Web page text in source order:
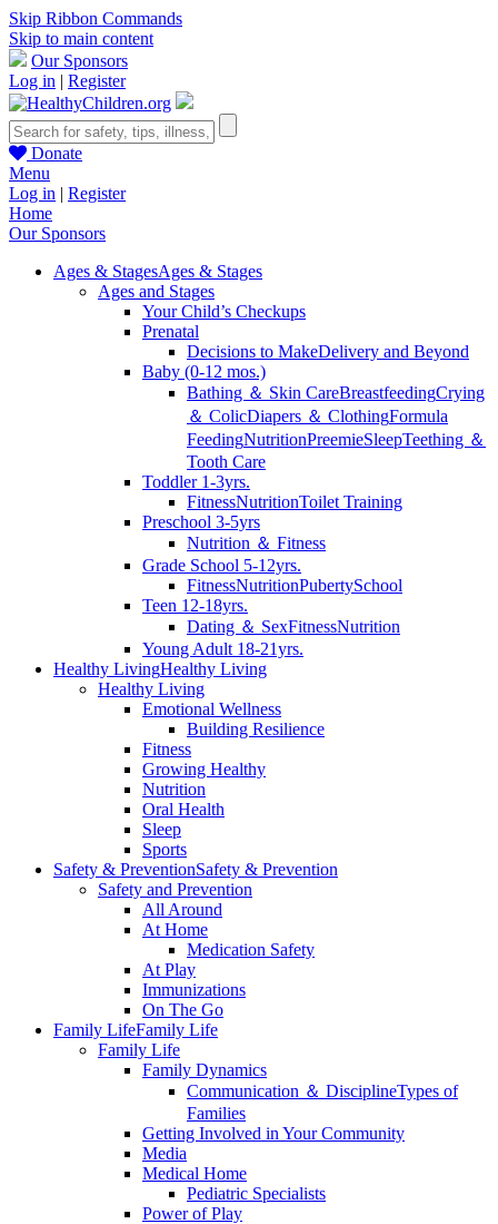
Skip Ribbon Commands
Skip to main content
Our Sponsors
Log in | Register
Donate
Menu
Log in | Register
Home
Our Sponsors
Ages & StagesAges & Stages
Ages and Stages
Your Child’s Checkups
Prenatal
Decisions to MakeDelivery and Beyond
Baby (0-12 mos.)
Bathing ＆ Skin CareBreastfeedingCrying
＆ ColicDiapers ＆ ClothingFormula
FeedingNutritionPreemieSleepTeething ＆
Tooth Care
Toddler 1-3yrs.
FitnessNutritionToilet Training
Preschool 3-5yrs
Nutrition ＆ Fitness
Grade School 5-12yrs.
FitnessNutritionPubertySchool
Teen 12-18yrs.
Dating ＆ SexFitnessNutrition
Young Adult 18-21yrs.
Healthy LivingHealthy Living
Healthy Living
Emotional Wellness
Building Resilience
Fitness
Growing Healthy
Nutrition
Oral Health
Sleep
Sports
Safety & PreventionSafety & Prevention
Safety and Prevention
All Around
At Home
Medication Safety
At Play
Immunizations
On The Go
Family LifeFamily Life
Family Life
Family Dynamics
Communication ＆ DisciplineTypes of
Families
Getting Involved in Your Community
Media
Medical Home
Pediatric Specialists
Power of Play